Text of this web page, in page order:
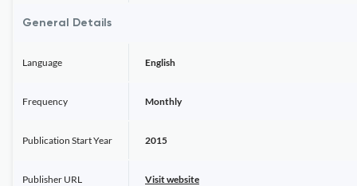
General Details
Language English
Frequency Monthly
Publication Start Year 2015
Publisher URL Visit website